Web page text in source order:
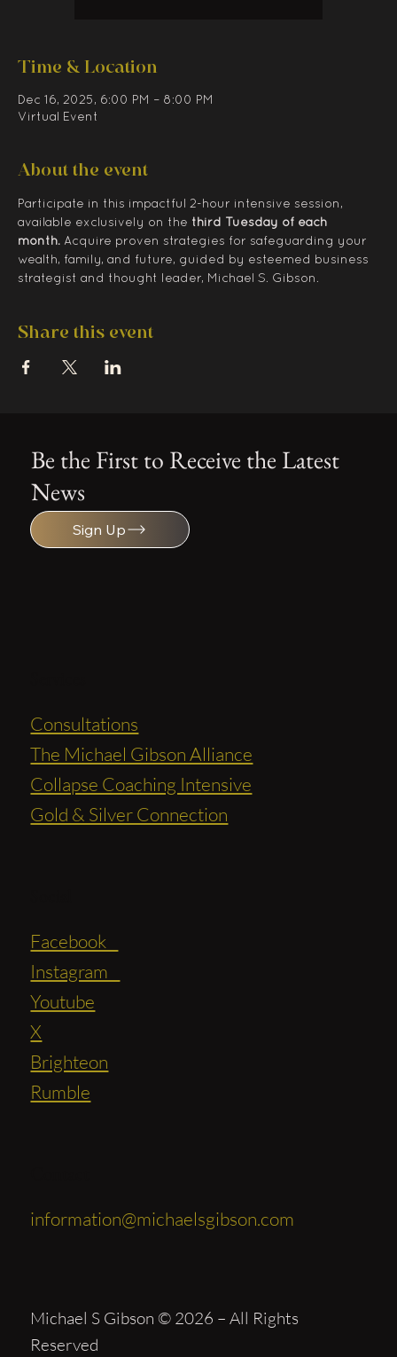
Time & Location
Dec 16, 2025, 6:00 PM – 8:00 PM
Virtual Event
About the event
Participate in this impactful 2-hour intensive session,
available exclusively on the third Tuesday of each
month. Acquire proven strategies for safeguarding your
wealth, family, and future, guided by esteemed business
strategist and thought leader, Michael S. Gibson.
Share this event
Be the First to Receive the Latest
News
Sign Up
Consultations
The Michael Gibson Alliance
Collapse Coaching Intensive
Gold & Silver Connection
Facebook
Instagram
Youtube
X
Brighteon
Rumble
information@michaelsgibson.com
Michael S Gibson © 2026 – All Rights
Reserved